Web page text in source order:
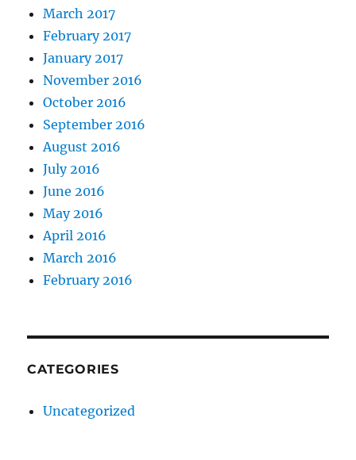
March 2017
February 2017
January 2017
November 2016
October 2016
September 2016
August 2016
July 2016
June 2016
May 2016
April 2016
March 2016
February 2016
CATEGORIES
Uncategorized